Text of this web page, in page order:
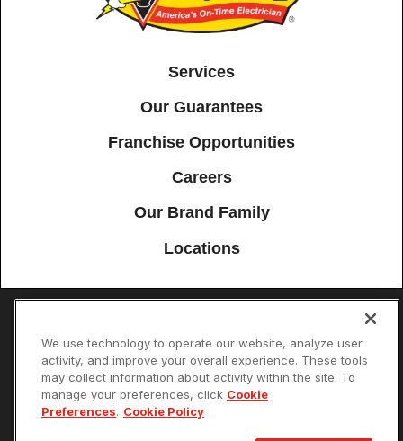
Services
Our Guarantees
Franchise Opportunities
Careers
Our Brand Family
Locations
Terms of Use Your Privacy Choices
© 2026 Mister Sparky Franchising SPE LLC. All Rights Reserved. Each
location individually owned and operated.
We use technology to operate our website, analyze user
activity, and improve your overall experience. These tools
may collect information about activity within the site. To
manage your preferences, click Cookie
Preferences. Cookie Policy